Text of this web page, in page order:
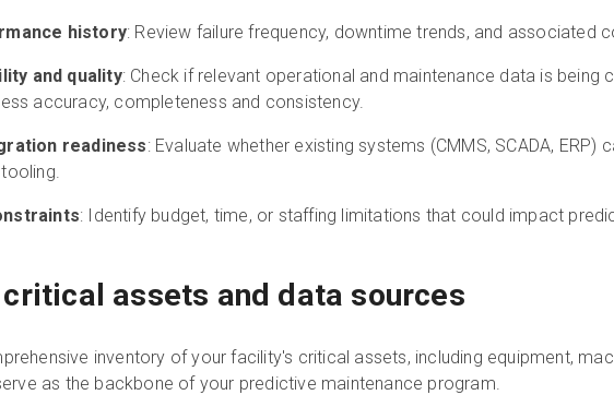
history: Review failure frequency, downtime trends, and associated
and quality: Check if relevant operational and maintenance data is being
accuracy, completeness and consistency.
readiness: Evaluate whether existing systems (CMMS, SCADA, ERP)
: Identify budget, time, or staffing limitations that could impact
assets and data sources
inventory of your facility's critical assets, including equipment,
as the backbone of your predictive maintenance program.